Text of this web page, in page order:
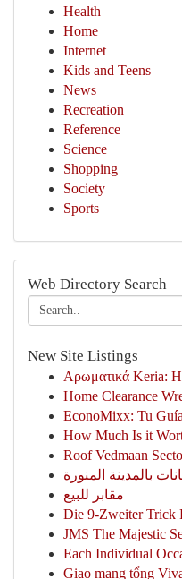
Health
Home
Internet
Kids and Teens
News
Recreation
Reference
Science
Shopping
Society
Sports
Web Directory Search
New Site Listings
Αρωματικά Keria: Η
Home Clearance
EconoMixx: Tu
How Much Is it
Roof Vedmaan
بالمدينة المنورة
مقابر للبيع
Die 9-Zweiter Trick
JMS The Majestic
Each Individual
Giao mạng tổng